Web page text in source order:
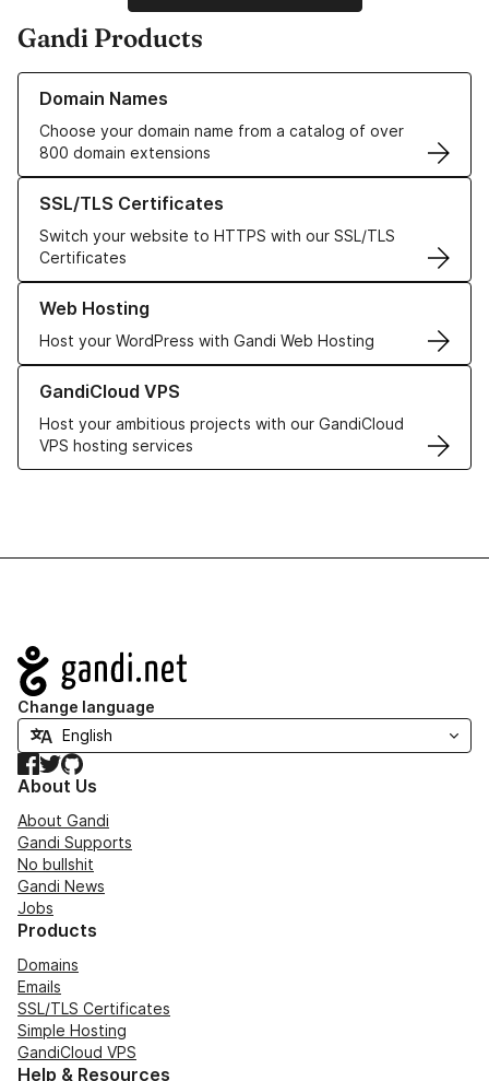
Gandi Products
Domain Names
Choose your domain name from a catalog of over
800 domain extensions
Learn more about our Domain Names
SSL/TLS Certificates
Switch your website to HTTPS with our SSL/TLS
Certificates
Learn more about our SSL/TLS Certificates
Web Hosting
Host your WordPress with Gandi Web Hosting
Learn more about our Web Hosting solutions
GandiCloud VPS
Host your ambitious projects with our GandiCloud
VPS hosting services
Learn more about GandiCloud VPS
Navigation
Change language
Facebook
TwitterGitHub
About Us
About Gandi
Gandi Supports
No bullshit
Gandi News
Jobs
Products
Domains
Emails
SSL/TLS Certificates
Simple Hosting
GandiCloud VPS
Help & Resources